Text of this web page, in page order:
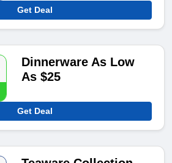
Get Deal
Dinnerware As Low
As $25
Get Deal